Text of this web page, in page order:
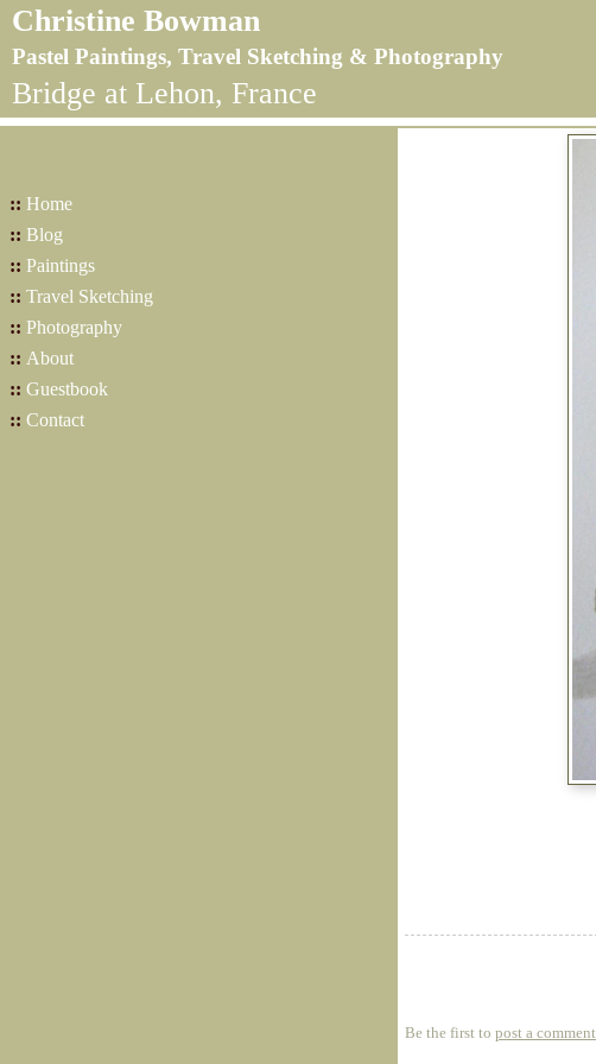
Christine Bowman
Pastel Paintings, Travel Sketching & Photography
Bridge at Lehon, France
:: Home
:: Blog
:: Paintings
:: Travel Sketching
:: Photography
:: About
:: Guestbook
:: Contact
Be the first to post a comment